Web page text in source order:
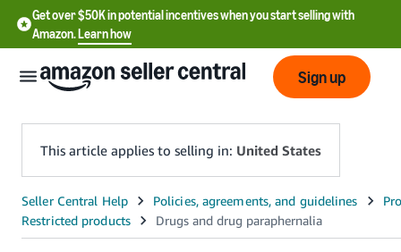
Get over $50K in potential incentives when you start selling with
Amazon.Learn how
English
- US
Sign up
This article applies to selling in: United States